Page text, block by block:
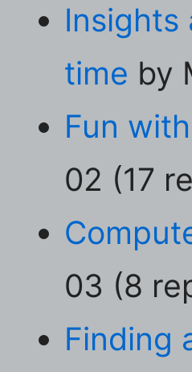
time by
Fun
02 (17
03 (8
Finding